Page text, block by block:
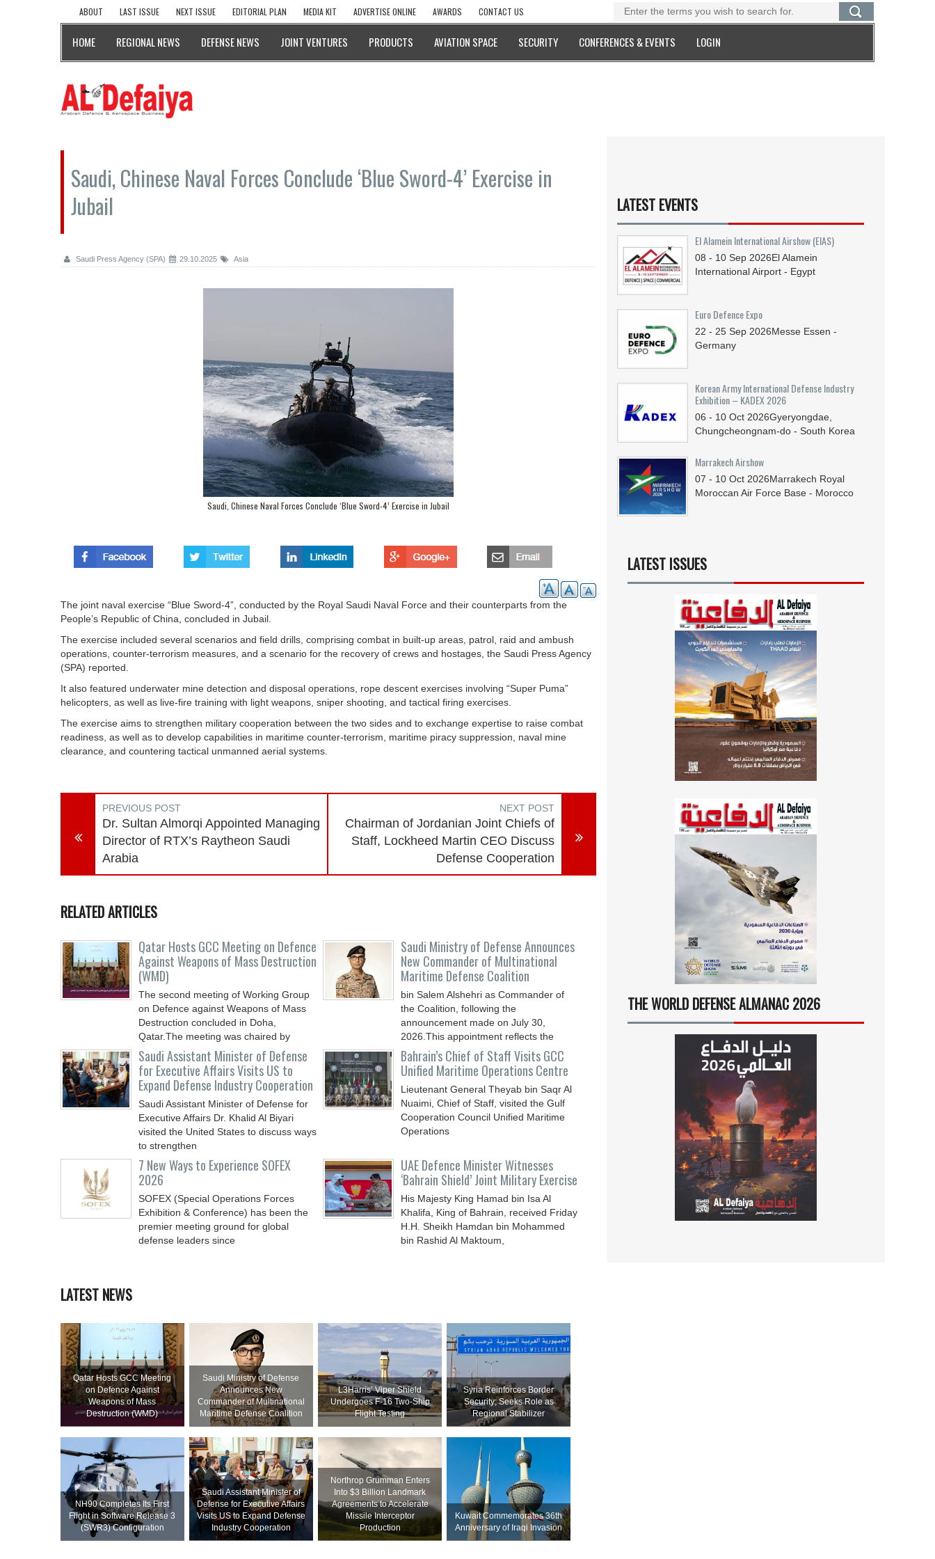
ABOUT LAST ISSUE NEXT ISSUE EDITORIAL PLAN MEDIA KIT ADVERTISE ONLINE AWARDS CONTACT US
HOME REGIONAL NEWS DEFENSE NEWS JOINT VENTURES PRODUCTS AVIATION SPACE SECURITY CONFERENCES & EVENTS LOGIN
Saudi, Chinese Naval Forces Conclude ‘Blue Sword-4’ Exercise in
Jubail
Saudi Press Agency (SPA) 29.10.2025 Asia
Saudi, Chinese Naval Forces Conclude ‘Blue Sword-4’ Exercise in Jubail
The joint naval exercise “Blue Sword-4”, conducted by the Royal Saudi Naval Force and their counterparts from the
People’s Republic of China, concluded in Jubail.
The exercise included several scenarios and field drills, comprising combat in built-up areas, patrol, raid and ambush
operations, counter-terrorism measures, and a scenario for the recovery of crews and hostages, the Saudi Press Agency
(SPA) reported.
It also featured underwater mine detection and disposal operations, rope descent exercises involving “Super Puma”
helicopters, as well as live-fire training with light weapons, sniper shooting, and tactical firing exercises.
The exercise aims to strengthen military cooperation between the two sides and to exchange expertise to raise combat
readiness, as well as to develop capabilities in maritime counter-terrorism, maritime piracy suppression, naval mine
clearance, and countering tactical unmanned aerial systems.
PREVIOUS POST
Dr. Sultan Almorqi Appointed Managing
Director of RTX’s Raytheon Saudi
Arabia
NEXT POST
Chairman of Jordanian Joint Chiefs of
Staff, Lockheed Martin CEO Discuss
Defense Cooperation
RELATED ARTICLES
Qatar Hosts GCC Meeting on Defence
Against Weapons of Mass Destruction
(WMD)
The second meeting of Working Group
on Defence against Weapons of Mass
Destruction concluded in Doha,
Qatar.The meeting was chaired by
Saudi Ministry of Defense Announces
New Commander of Multinational
Maritime Defense Coalition
bin Salem Alshehri as Commander of
the Coalition, following the
announcement made on July 30,
2026.This appointment reflects the
Saudi Assistant Minister of Defense
for Executive Affairs Visits US to
Expand Defense Industry Cooperation
Saudi Assistant Minister of Defense for
Executive Affairs Dr. Khalid Al Biyari
visited the United States to discuss ways
to strengthen
Bahrain’s Chief of Staff Visits GCC
Unified Maritime Operations Centre
Lieutenant General Theyab bin Saqr Al
Nuaimi, Chief of Staff, visited the Gulf
Cooperation Council Unified Maritime
Operations
7 New Ways to Experience SOFEX
2026
SOFEX (Special Operations Forces
Exhibition & Conference) has been the
premier meeting ground for global
defense leaders since
UAE Defence Minister Witnesses
‘Bahrain Shield’ Joint Military Exercise
His Majesty King Hamad bin Isa Al
Khalifa, King of Bahrain, received Friday
H.H. Sheikh Hamdan bin Mohammed
bin Rashid Al Maktoum,
LATEST NEWS
Qatar Hosts GCC Meeting
on Defence Against
Weapons of Mass
Destruction (WMD)
Saudi Ministry of Defense
Announces New
Commander of Multinational
Maritime Defense Coalition
L3Harris’ Viper Shield
Undergoes F-16 Two-Ship
Flight Testing
Syria Reinforces Border
Security; Seeks Role as
Regional Stabilizer
NH90 Completes Its First
Flight in Software Release 3
(SWR3) Configuration
Saudi Assistant Minister of
Defense for Executive Affairs
Visits US to Expand Defense
Industry Cooperation
Northrop Grumman Enters
Into $3 Billion Landmark
Agreements to Accelerate
Missile Interceptor
Production
Kuwait Commemorates 36th
Anniversary of Iraqi Invasion
LATEST EVENTS
El Alamein International Airshow (EIAS)
08 - 10 Sep 2026El Alamein
International Airport - Egypt
Euro Defence Expo
22 - 25 Sep 2026Messe Essen -
Germany
Korean Army International Defense Industry
Exhibition – KADEX 2026
06 - 10 Oct 2026Gyeryongdae,
Chungcheongnam-do - South Korea
Marrakech Airshow
07 - 10 Oct 2026Marrakech Royal
Moroccan Air Force Base - Morocco
LATEST ISSUES
THE WORLD DEFENSE ALMANAC 2026